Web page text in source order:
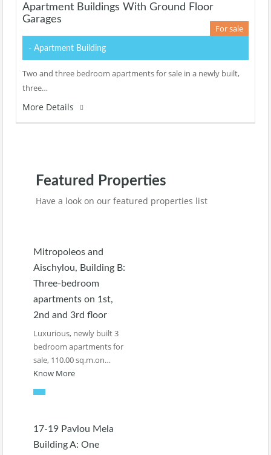
Apartment Buildings With Ground Floor
Garages
For sale
- Apartment Building
Two and three bedroom apartments for sale in a newly built,
three…
More Details
Featured Properties
Have a look on our featured properties list
Mitropoleos and
Aischylou, Building B:
Three-bedroom
apartments on 1st,
2nd and 3rd floor
Luxurious, newly built 3
bedroom apartments for
sale, 110.00 sq.m.on…
Know More
17-19 Pavlou Mela
Building A: One